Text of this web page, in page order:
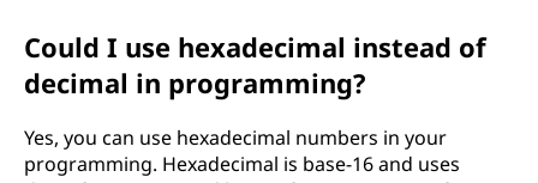
Could I use hexadecimal instead of
decimal in programming?
Yes, you can use hexadecimal numbers in your
programming. Hexadecimal is base-16 and uses